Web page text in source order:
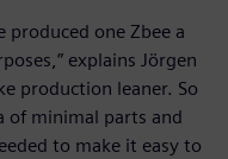
produced one Zbee a
explains Jörgen
production leaner. So
of minimal parts and
to make it easy to